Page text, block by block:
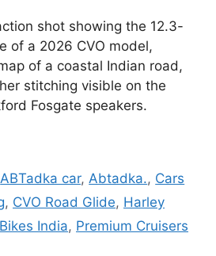
shot showing the 12.3-
of a 2026 CVO model,
of a coastal Indian road,
stitching visible on the
Fosgate speakers.
ABTadka car,Abtadka., Cars
, CVO Road Glide, Harley
India, Premium Cruisers